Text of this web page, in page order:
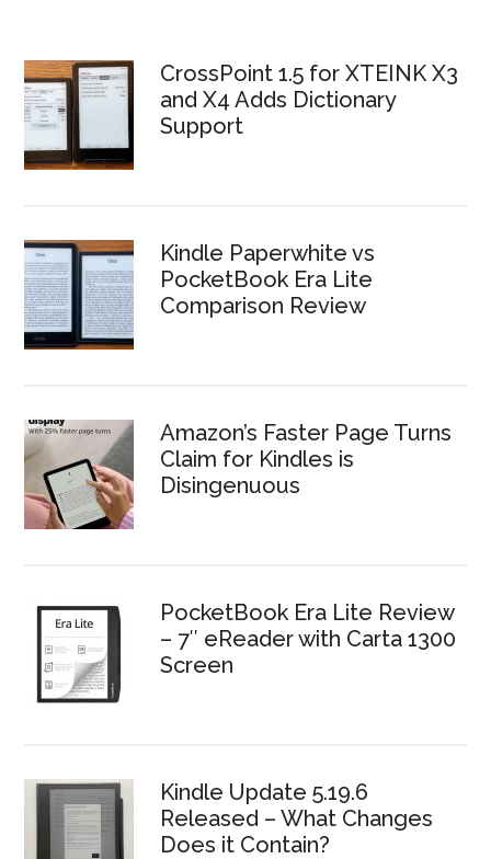
CrossPoint 1.5 for XTEINK X3
and X4 Adds Dictionary
Support
Kindle Paperwhite vs
PocketBook Era Lite
Comparison Review
Amazon’s Faster Page Turns
Claim for Kindles is
Disingenuous
PocketBook Era Lite Review
– 7″ eReader with Carta 1300
Screen
Kindle Update 5.19.6
Released – What Changes
Does it Contain?